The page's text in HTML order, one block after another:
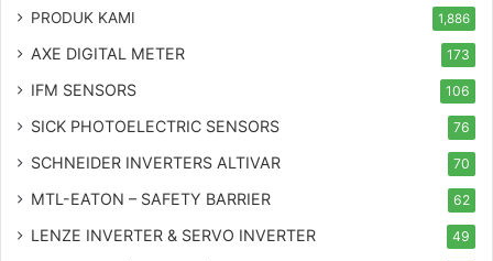
PRODUK KAMI 1,886
AXE DIGITAL METER 173
IFM SENSORS 106
SICK PHOTOELECTRIC SENSORS 76
SCHNEIDER INVERTERS ALTIVAR 70
MTL-EATON – SAFETY BARRIER 62
LENZE INVERTER & SERVO INVERTER 49